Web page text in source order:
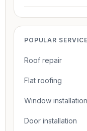
POPULAR
Roof repair
Flat roofing
Window installation
Door installation